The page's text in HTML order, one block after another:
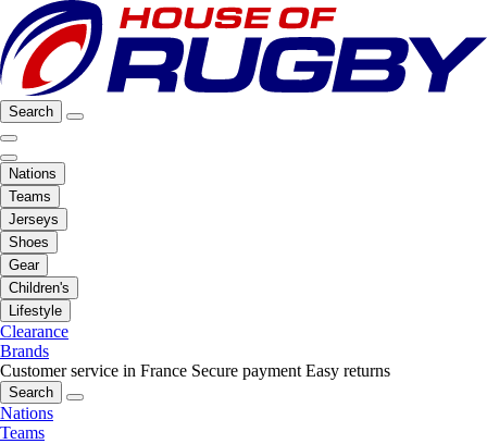
Search
Nations
Teams
Jerseys
Shoes
Gear
Children's
Lifestyle
Clearance
Brands
Customer service in France Secure payment Easy returns
Search
Nations
Teams